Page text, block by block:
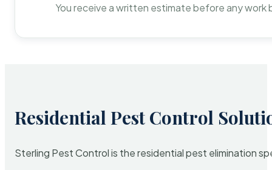
You receive a written estimate before any
Residential Pest Control
Sterling Pest Control is the residential pest elimination